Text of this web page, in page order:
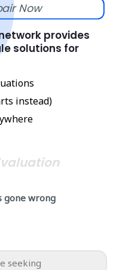
Now
provides
solutions for
instead)
gone wrong